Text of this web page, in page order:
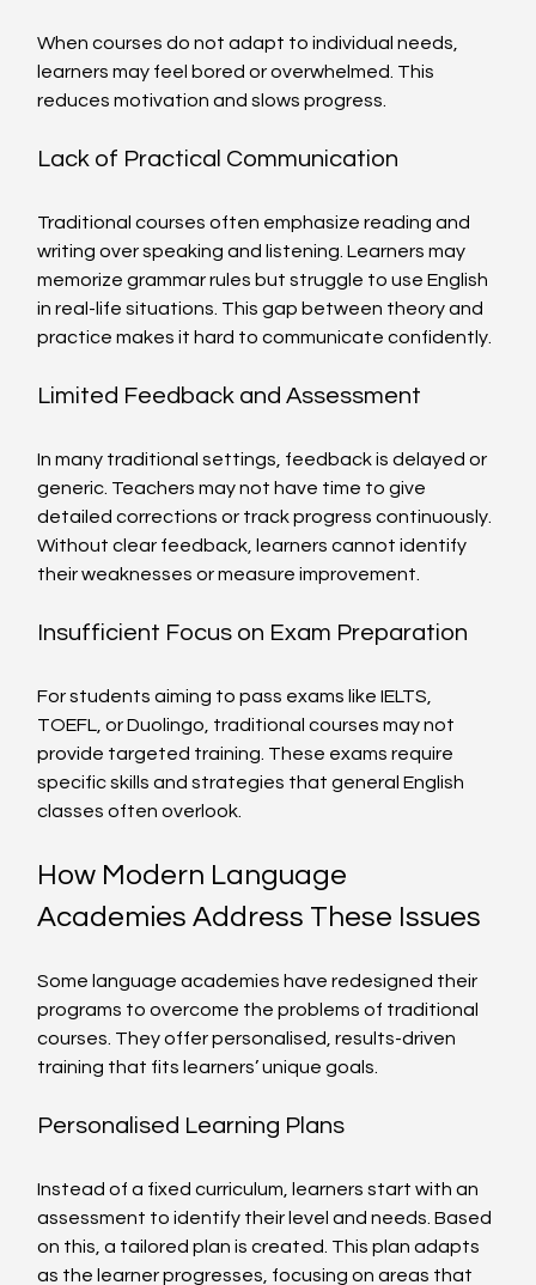
When courses do not adapt to individual needs,
learners may feel bored or overwhelmed. This
reduces motivation and slows progress.
Lack of Practical Communication
Traditional courses often emphasize reading and
writing over speaking and listening. Learners may
memorize grammar rules but struggle to use English
in real-life situations. This gap between theory and
practice makes it hard to communicate confidently.
Limited Feedback and Assessment
In many traditional settings, feedback is delayed or
generic. Teachers may not have time to give
detailed corrections or track progress continuously.
Without clear feedback, learners cannot identify
their weaknesses or measure improvement.
Insufficient Focus on Exam Preparation
For students aiming to pass exams like IELTS,
TOEFL, or Duolingo, traditional courses may not
provide targeted training. These exams require
specific skills and strategies that general English
classes often overlook.
How Modern Language
Academies Address These Issues
Some language academies have redesigned their
programs to overcome the problems of traditional
courses. They offer personalised, results-driven
training that fits learners’ unique goals.
Personalised Learning Plans
Instead of a fixed curriculum, learners start with an
assessment to identify their level and needs. Based
on this, a tailored plan is created. This plan adapts
as the learner progresses, focusing on areas that